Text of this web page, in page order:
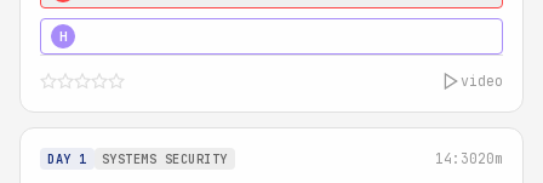
H
video
DAY 1 SYSTEMS SECURITY 14:3020m